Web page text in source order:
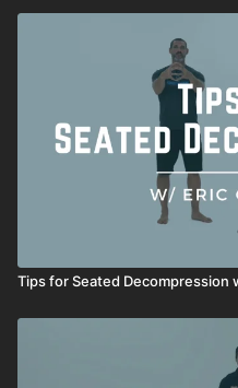
Tips for Seated Decompression